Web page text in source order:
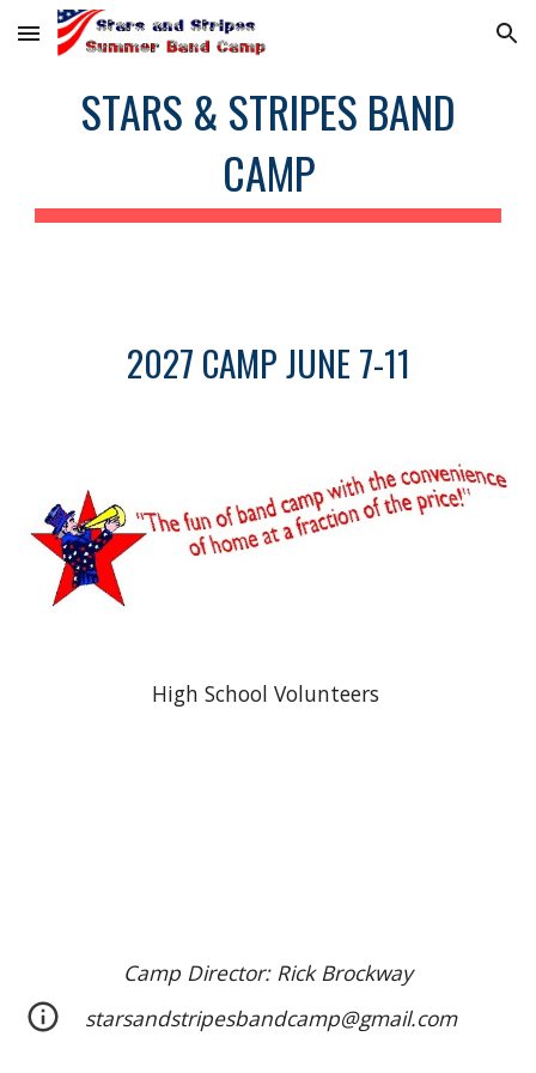
Skip to main content Skip to navigation
STARS & STRIPES BAND
CAMP
2027 CAMP JUNE 7-11
High School Volunteers
Camp Director: Rick Brockway
starsandstripesbandcamp@gmail.com